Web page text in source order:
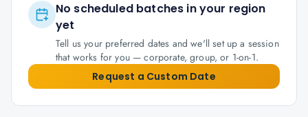
No scheduled batches in your region
yet
Tell us your preferred dates and we'll set up a session
that works for you — corporate, group, or 1-on-1.
Request a Custom Date